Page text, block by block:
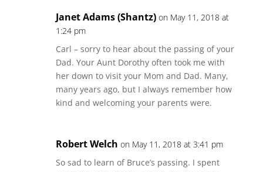
Janet Adams (Shantz) on May 11, 2018 at
1:24 pm
Carl – sorry to hear about the passing of your
Dad. Your Aunt Dorothy often took me with
her down to visit your Mom and Dad. Many,
many years ago, but I always remember how
kind and welcoming your parents were.
Robert Welch on May 11, 2018 at 3:41 pm
So sad to learn of Bruce’s passing. I spent